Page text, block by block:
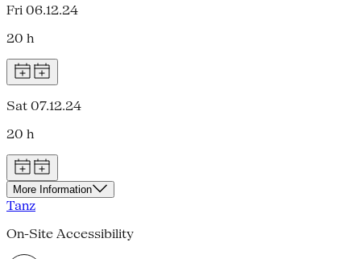
Fri 06.12.24
20 h
Sat 07.12.24
20 h
More Information
Tanz
On-Site Accessibility